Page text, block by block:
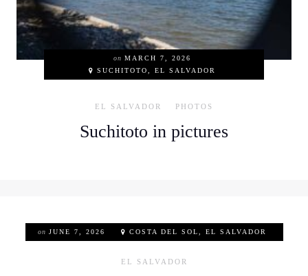
on MARCH 7, 2026
SUCHITOTO, EL SALVADOR
EL SALVADOR PHOTOS
Suchitoto in pictures
on JUNE 7, 2026 COSTA DEL SOL, EL SALVADOR
EL SALVADOR